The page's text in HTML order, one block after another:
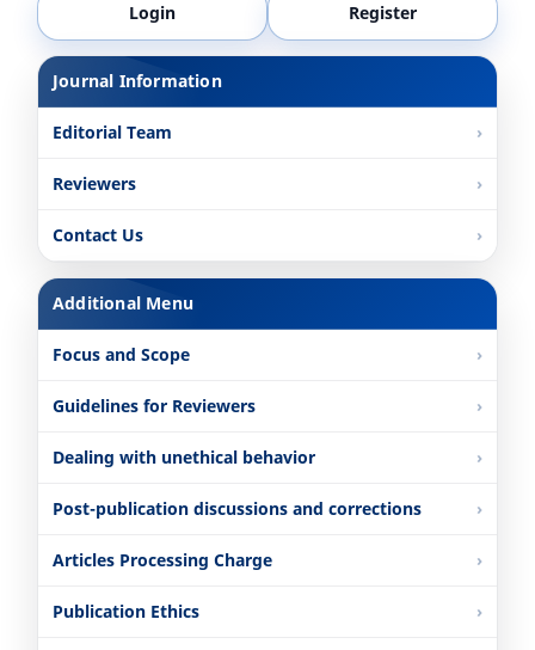
Login Register
Journal Information
Editorial Team
Reviewers
Contact Us
Additional Menu
Focus and Scope
Guidelines for Reviewers
Dealing with unethical behavior
Post-publication discussions and corrections
Articles Processing Charge
Publication Ethics